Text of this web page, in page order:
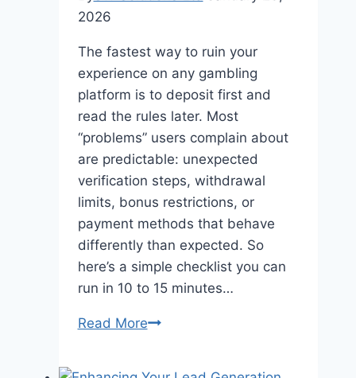
2026
The fastest way to ruin your
experience on any gambling
platform is to deposit first and
read the rules later. Most
“problems” users complain about
are predictable: unexpected
verification steps, withdrawal
limits, bonus restrictions, or
payment methods that behave
differently than expected. So
here’s a simple checklist you can
run in 10 to 15 minutes…
Read MoreThe